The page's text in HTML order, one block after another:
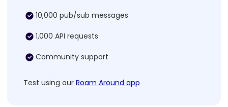
10,000 pub/sub messages
1,000 API requests
Community support
Test using our Roam Around app